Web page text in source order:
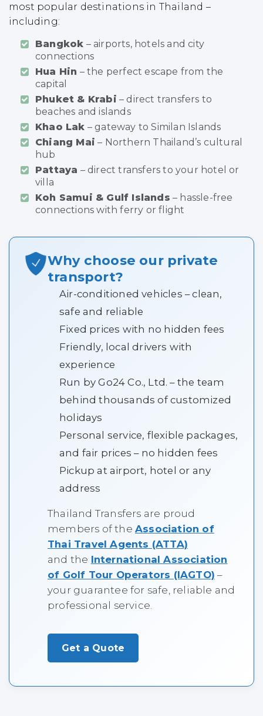
most popular destinations in Thailand –
including:
Bangkok – airports, hotels and city
connections
Hua Hin – the perfect escape from the
capital
Phuket & Krabi – direct transfers to
beaches and islands
Khao Lak – gateway to Similan Islands
Chiang Mai – Northern Thailand’s cultural
hub
Pattaya – direct transfers to your hotel or
villa
Koh Samui & Gulf Islands – hassle-free
connections with ferry or flight
Why choose our private
transport?
Air-conditioned vehicles – clean,
safe and reliable
Fixed prices with no hidden fees
Friendly, local drivers with
experience
Run by Go24 Co., Ltd. – the team
behind thousands of customized
holidays
Personal service, flexible packages,
and fair prices – no hidden fees
Pickup at airport, hotel or any
address
Thailand Transfers are proud
members of the Association of
Thai Travel Agents (ATTA)
and the International Association
of Golf Tour Operators (IAGTO) –
your guarantee for safe, reliable and
professional service.
Get a Quote